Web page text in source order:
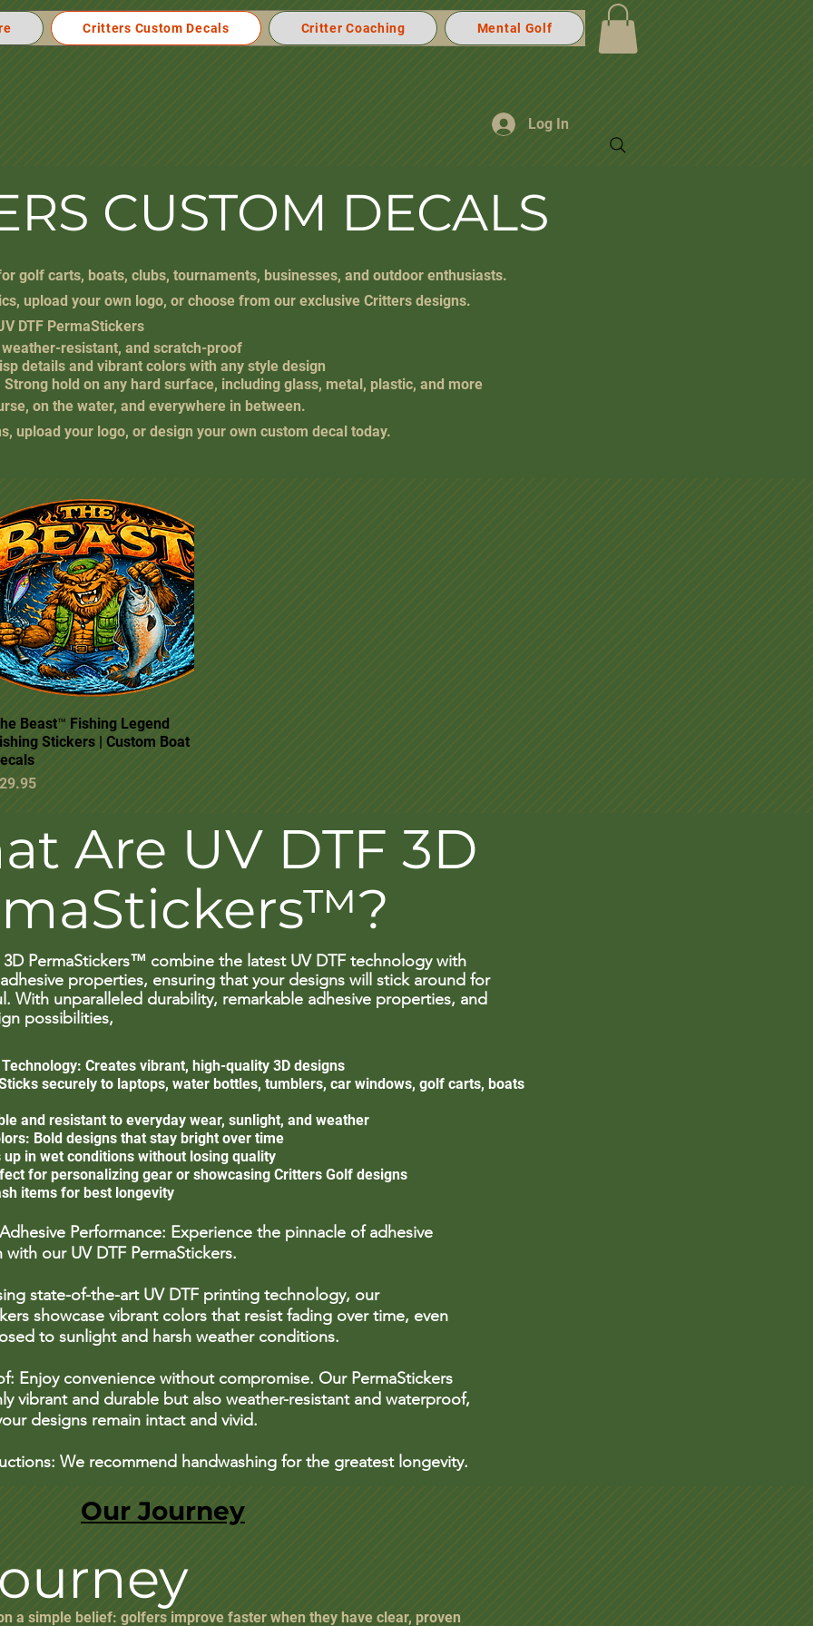
Critters Custom Decals Critter Coaching Mental Golf
Log In
CUSTOM DECALS
golf carts, boats, clubs, tournaments, businesses, and outdoor enthusiasts.
upload your own logo, or choose from our exclusive Critters designs.
DTF PermaStickers
resistant, and scratch-proof
details and vibrant colors with any style design
hold on any hard surface, including glass, metal, plastic, and more
on the water, and everywhere in between.
upload your logo, or design your own custom decal today.
Quick View
Beast™ Fishing Legend
Stickers | Custom Boat
Are UV DTF 3D
3D PermaStickers™ combine the latest UV DTF technology with
properties, ensuring that your designs will stick around for
With unparalleled durability, remarkable adhesive properties, and
possibilities,
Technology: Creates vibrant, high-quality 3D designs
securely to laptops, water bottles, tumblers, car windows, golf carts, boats
and resistant to everyday wear, sunlight, and weather
Bold designs that stay bright over time
in wet conditions without losing quality
for personalizing gear or showcasing Critters Golf designs
items for best longevity
Performance: Experience the pinnacle of adhesive
with our UV DTF PermaStickers.
state-of-the-art UV DTF printing technology, our
showcase vibrant colors that resist fading over time, even
to sunlight and harsh weather conditions.
Enjoy convenience without compromise. Our PermaStickers
vibrant and durable but also weather-resistant and waterproof,
designs remain intact and vivid.
We recommend handwashing for the greatest longevity.
Our Journey
a simple belief: golfers improve faster when they have clear, proven